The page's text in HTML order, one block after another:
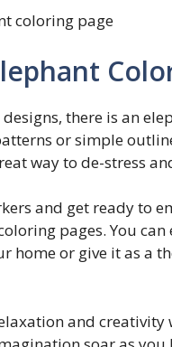
coloring page
there is an
or simple
way to de-stress
and get ready to
pages. You
home or give it as a
and